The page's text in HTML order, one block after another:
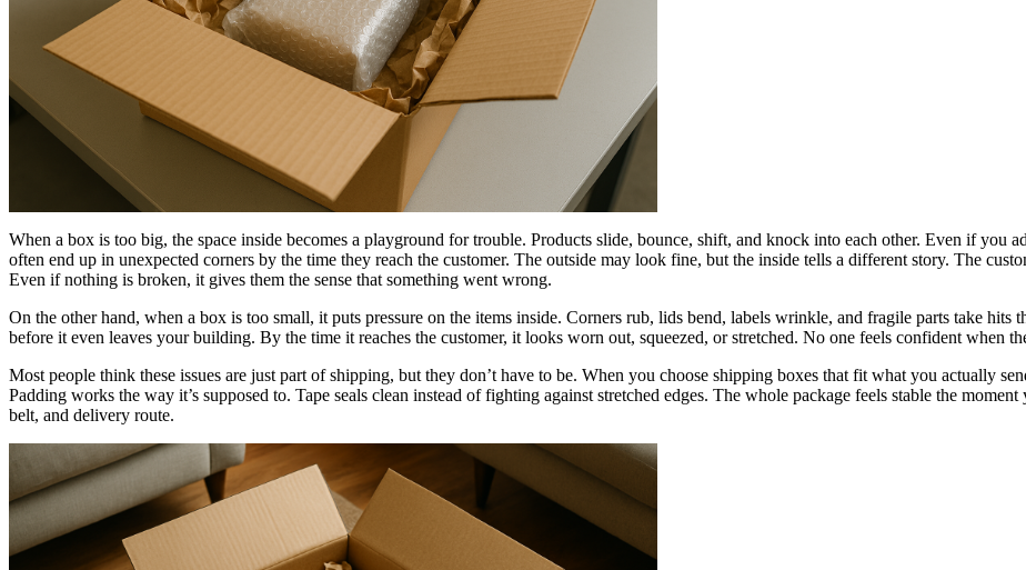
When a box is too big, the space inside becomes a playground for trouble. Products slide, bounce, shift, and knock into each other. Even if you
often end up in unexpected corners by the time they reach the customer. The outside may look fine, but the inside tells a different story. The
Even if nothing is broken, it gives them the sense that something went wrong.
On the other hand, when a box is too small, it puts pressure on the items inside. Corners rub, lids bend, labels wrinkle, and fragile parts take hits
before it even leaves your building. By the time it reaches the customer, it looks worn out, squeezed, or stretched. No one feels confident when
Most people think these issues are just part of shipping, but they don’t have to be. When you choose shipping boxes that fit what you actually
Padding works the way it’s supposed to. Tape seals clean instead of fighting against stretched edges. The whole package feels stable the
belt, and delivery route.